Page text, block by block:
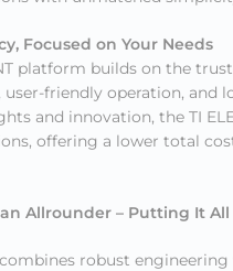
Focused on Your Needs
platform builds on the
user-friendly operation, and
and innovation, the TI
offering a lower total
Allrounder – Putting It
combines robust